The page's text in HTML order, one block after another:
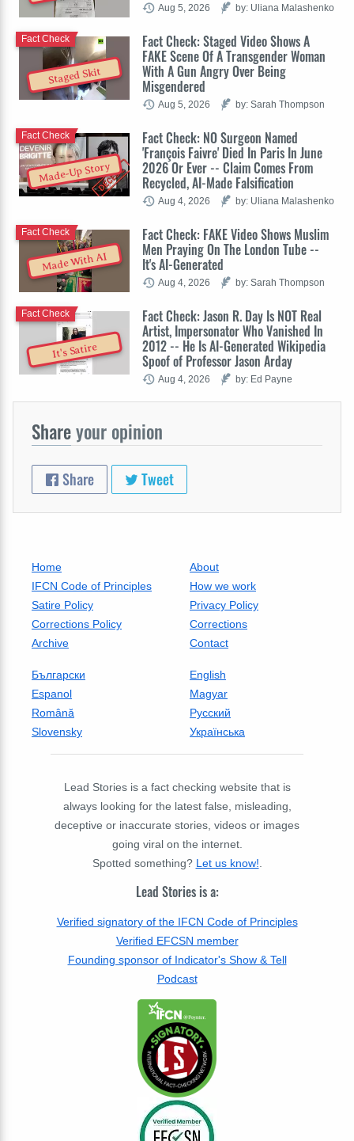
Aug 5, 2026 by: Uliana Malashenko
Staged Skit
Fact Check: Staged Video Shows A
FAKE Scene Of A Transgender Woman
With A Gun Angry Over Being
Misgendered
Fact Check
Aug 5, 2026 by: Sarah Thompson
Made-Up Story
Fact Check: NO Surgeon Named
'François Faivre' Died In Paris In June
2026 Or Ever -- Claim Comes From
Recycled, AI-Made Falsification
Fact Check
Aug 4, 2026 by: Uliana Malashenko
Made With AI
Fact Check: FAKE Video Shows Muslim
Men Praying On The London Tube --
It's AI-Generated
Fact Check
Aug 4, 2026 by: Sarah Thompson
It's Satire
Fact Check: Jason R. Day Is NOT Real
Artist, Impersonator Who Vanished In
2012 -- He Is AI-Generated Wikipedia
Spoof of Professor Jason Arday
Fact Check
Aug 4, 2026 by: Ed Payne
Shareyour opinion
Share Tweet
Home
About
IFCN Code of Principles
How we work
Satire Policy
Privacy Policy
Corrections Policy
Corrections
Archive
Contact
Български
English
Espanol
Magyar
Română
Русский
Slovensky
Українська
Lead Stories is a fact checking website that is
always looking for the latest false, misleading,
deceptive or inaccurate stories, videos or images
going viral on the internet.
Spotted something? Let us know!
Lead Stories is a:
Verified signatory of the IFCN Code of Principles
Verified EFCSN member
Founding sponsor of Indicator's Show & Tell
Podcast